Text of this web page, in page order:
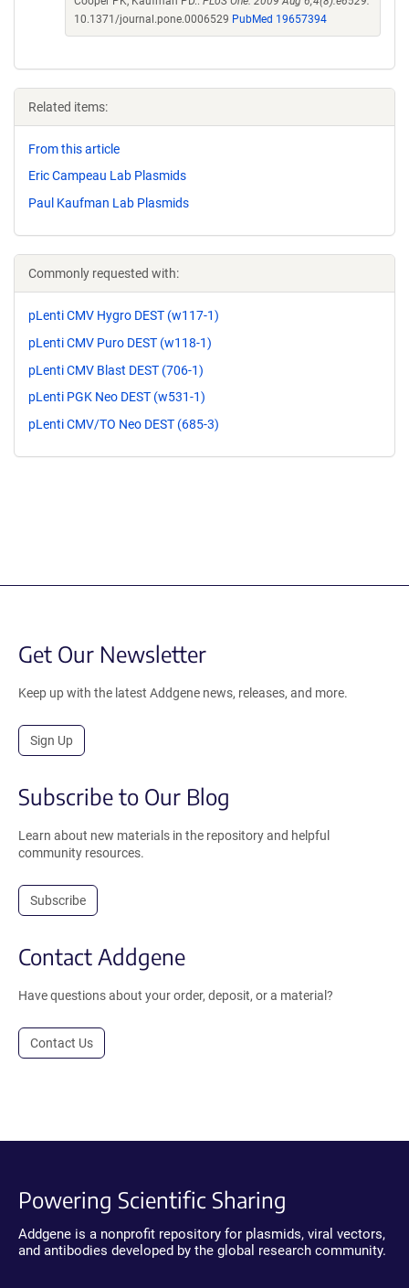
10.1371/journal.pone.0006529 PubMed 19657394
Related items:
From this article
Eric Campeau Lab Plasmids
Paul Kaufman Lab Plasmids
Commonly requested with:
pLenti CMV Hygro DEST (w117-1)
pLenti CMV Puro DEST (w118-1)
pLenti CMV Blast DEST (706-1)
pLenti PGK Neo DEST (w531-1)
pLenti CMV/TO Neo DEST (685-3)
Get Our Newsletter
Keep up with the latest Addgene news, releases, and more.
Sign Up
Subscribe to Our Blog
Learn about new materials in the repository and helpful
community resources.
Subscribe
Contact Addgene
Have questions about your order, deposit, or a material?
Contact Us
Powering Scientific Sharing
Addgene is a nonprofit repository for plasmids, viral vectors,
and antibodies developed by the global research community.